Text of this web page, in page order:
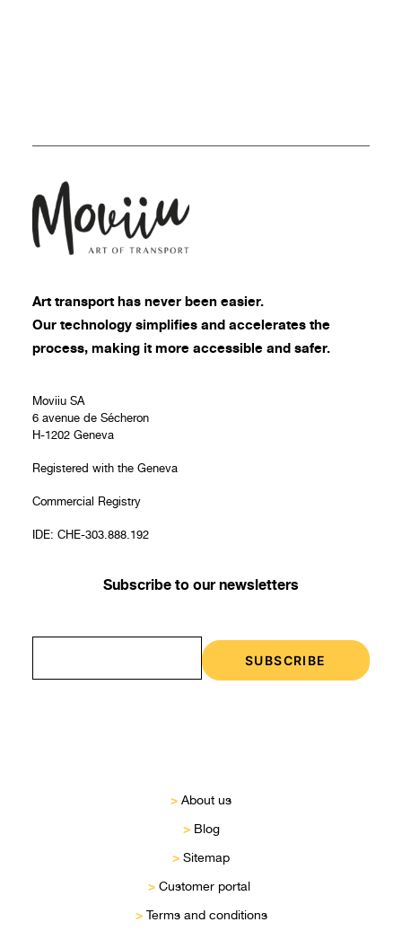
Art transport has never been easier.
Our technology simplifies and accelerates the
process, making it more accessible and safer.
Moviiu SA
6 avenue de Sécheron
H-1202 Geneva
Registered with the Geneva
Commercial Registry
IDE: CHE-303.888.192
Subscribe to our newsletters
> About us
> Blog
> Sitemap
> Customer portal
> Terms and conditions